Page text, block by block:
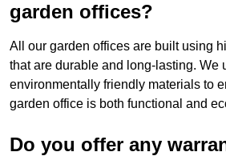
garden offices?
All our garden offices are built using
that are durable and long-lasting. We
environmentally friendly materials to
garden office is both functional and
Do you offer any